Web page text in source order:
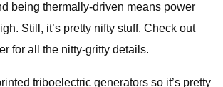
being thermally-driven means power
Still, it’s pretty nifty stuff. Check out
for all the nitty-gritty details.
triboelectric generators so it’s pretty